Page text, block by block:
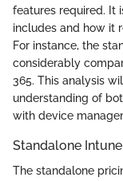
features required. It
includes and how it
For instance, the
considerably
365. This analysis
understanding of
with device
Standalone
The standalone